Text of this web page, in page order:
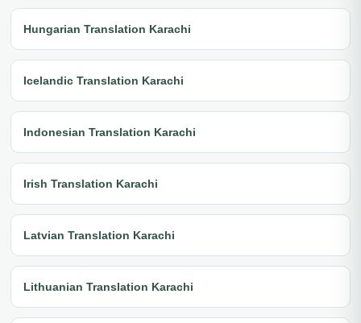
Hungarian Translation Karachi
Icelandic Translation Karachi
Indonesian Translation Karachi
Irish Translation Karachi
Latvian Translation Karachi
Lithuanian Translation Karachi